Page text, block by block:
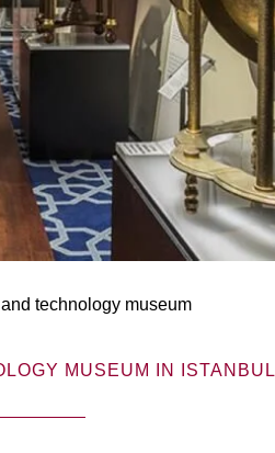
technology museum
MUSEUM IN ISTANBUL